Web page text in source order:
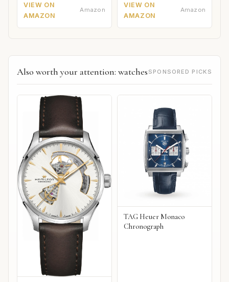
VIEW ON
AMAZON
Amazon
VIEW ON
AMAZON
Amazon
Also worth your attention: watches SPONSORED PICKS
TAG Heuer Monaco
Chronograph